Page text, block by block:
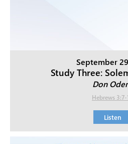
September
Study Three:
Don
Hebrews 3:7-
Listen